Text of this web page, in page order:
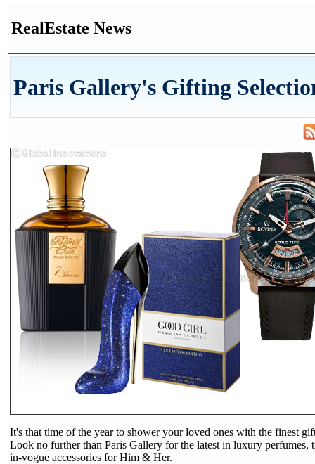
RealEstate News
Paris Gallery's Gifting
It's that time of the year to shower your loved ones with the finest
Look no further than Paris Gallery for the latest in luxury perfumes,
in-vogue accessories for Him & Her.